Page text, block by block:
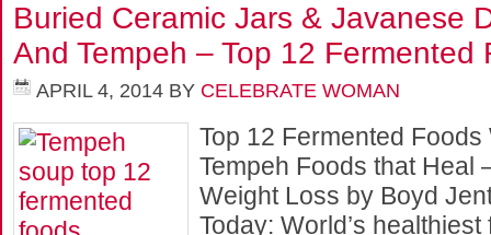
Buried Ceramic Jars & Javanese
And Tempeh – Top 12 Fermented
APRIL 4, 2014 BY CELEBRATE WOMAN
Top 12 Fermented Foods
Tempeh Foods that Heal
Weight Loss by Boyd
Today: World’s